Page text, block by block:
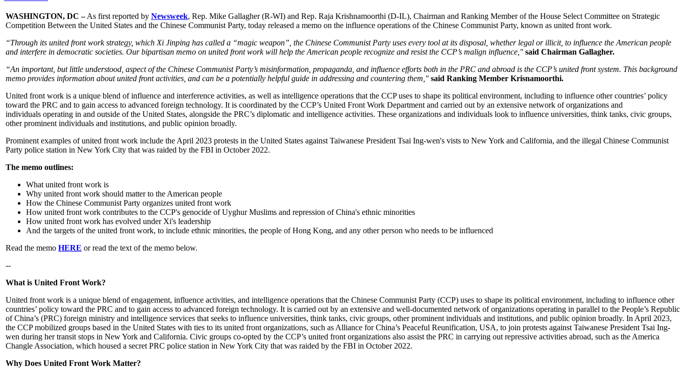
WASHINGTON, DC –As first reported by Newsweek, Rep. Mike Gallagher (R-WI) and Rep. Raja Krishnamoorthi (D-IL), Chairman and Ranking Member of the House Select Committee on Strategic
Competition Between the United States and the Chinese Communist Party, today released a memo on the influence operations of the Chinese Communist Party, known as united front work.
“Through its united front work strategy, which Xi Jinping has called a “magic weapon”, the Chinese Communist Party uses every tool at its disposal, whether legal or illicit, to influence the American people
and interfere in democratic societies. Our bipartisan memo on united front work will help the American people recognize and resist the CCP’s malign influence," said Chairman Gallagher.
“An important, but little understood, aspect of the Chinese Communist Party’s misinformation, propaganda, and influence efforts both in the PRC and abroad is the CCP’s united front system. This background
memo provides information about united front activities, and can be a potentially helpful guide in addressing and countering them," said Ranking Member Krisnamoorthi.
United front work is a unique blend of influence and interference activities, as well as intelligence operations that the CCP uses to shape its political environment, including to influence other countries’ policy
toward the PRC and to gain access to advanced foreign technology. It is coordinated by the CCP’s United Front Work Department and carried out by an extensive network of organizations and
individuals operating in and outside of the United States, alongside the PRC’s diplomatic and intelligence activities. These organizations and individuals look to influence universities, think tanks, civic groups,
other prominent individuals and institutions, and public opinion broadly.
Prominent examples of united front work include the April 2023 protests in the United States against Taiwanese President Tsai Ing-wen's vists to New York and California, and the illegal Chinese Communist
Party police station in New York City that was raided by the FBI in October 2022.
The memo outlines:
What united front work is
Why united front work should matter to the American people
How the Chinese Communist Party organizes united front work
How united front work contributes to the CCP's genocide of Uyghur Muslims and repression of China's ethnic minorities
How united front work has evolved under Xi's leadership
And the targets of the united front work, to include ethnic minorities, the people of Hong Kong, and any other person who needs to be influenced
Read the memo HERE or read the text of the memo below.
--
What is United Front Work?
United front work is a unique blend of engagement, influence activities, and intelligence operations that the Chinese Communist Party (CCP) uses to shape its political environment, including to influence other
countries’ policy toward the PRC and to gain access to advanced foreign technology. It is carried out by an extensive and well-documented network of organizations operating in parallel to the People’s Republic
of China’s (PRC) foreign ministry and intelligence services that seeks to influence universities, think tanks, civic groups, other prominent individuals and institutions, and public opinion broadly. In April 2023,
the CCP mobilized groups based in the United States with ties to its united front organizations, such as Alliance for China’s Peaceful Reunification, USA, to join protests against Taiwanese President Tsai Ing-
wen during her transit stops in New York and California. Civic groups co-opted by the CCP’s united front organizations also assist the PRC in carrying out repressive activities abroad, such as the America
Changle Association, which housed a secret PRC police station in New York City that was raided by the FBI in October 2022.
Why Does United Front Work Matter?